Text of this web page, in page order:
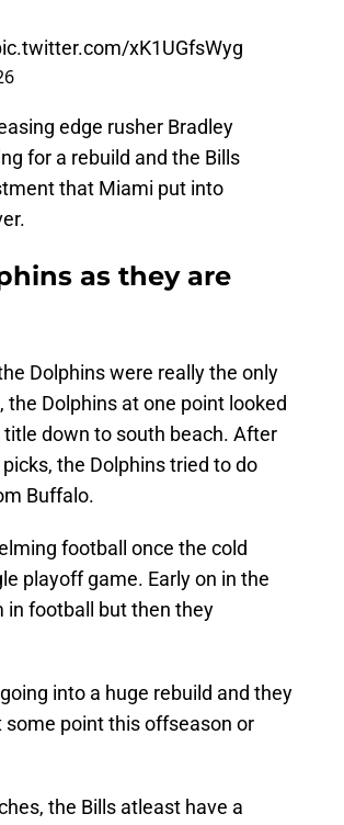
xK1UGfsWyg
edge rusher Bradley
for a rebuild and the Bills
that Miami put into
as they are
Dolphins were really the only
Dolphins at one point looked
down to south beach. After
the Dolphins tried to do
Buffalo.
football once the cold
playoff game. Early on in the
in football but then they
into a huge rebuild and they
some point this offseason or
the Bills atleast have a